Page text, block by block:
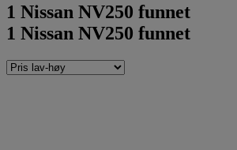
1 Nissan NV250 funnet
1 Nissan NV250 funnet